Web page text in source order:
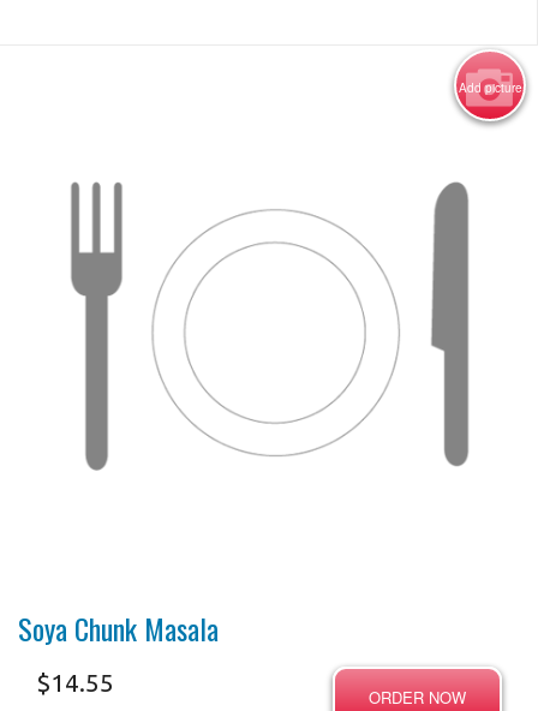
Add picture
Soya Chunk Masala
$14.55
ORDER NOW